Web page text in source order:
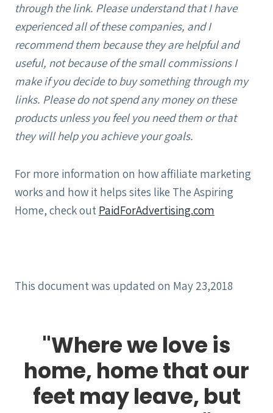
through the link. Please understand that I have
experienced all of these companies, and I
recommend them because they are helpful and
useful, not because of the small commissions I
make if you decide to buy something through my
links. Please do not spend any money on these
products unless you feel you need them or that
they will help you achieve your goals.
For more information on how affiliate marketing
works and how it helps sites like The Aspiring
Home, check out PaidForAdvertising.com
This document was updated on May 23,2018
"Where we love is
home, home that our
feet may leave, but